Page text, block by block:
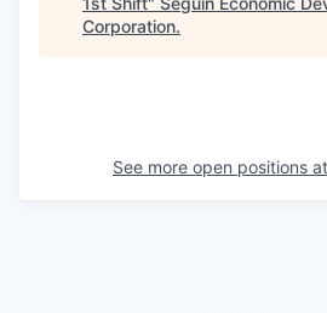
Corporation.
See more open positions at